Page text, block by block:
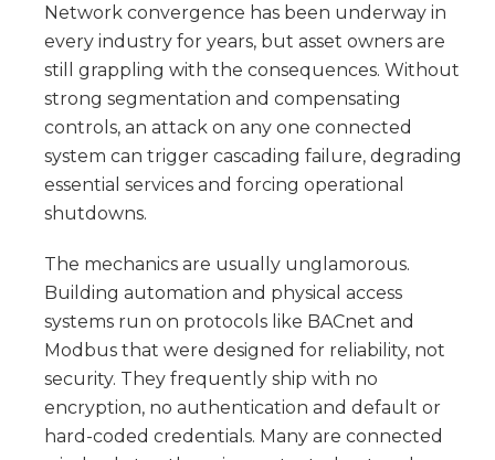
Network convergence has been underway in
every industry for years, but asset owners are
still grappling with the consequences. Without
strong segmentation and compensating
controls, an attack on any one connected
system can trigger cascading failure, degrading
essential services and forcing operational
shutdowns.
The mechanics are usually unglamorous.
Building automation and physical access
systems run on protocols like BACnet and
Modbus that were designed for reliability, not
security. They frequently ship with no
encryption, no authentication and default or
hard-coded credentials. Many are connected